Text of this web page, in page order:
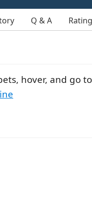
Q & A
hover, and go